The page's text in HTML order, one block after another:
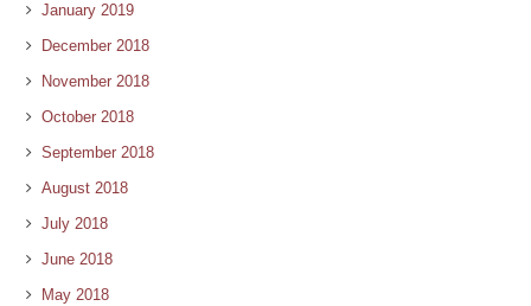
January 2019
December 2018
November 2018
October 2018
September 2018
August 2018
July 2018
June 2018
May 2018